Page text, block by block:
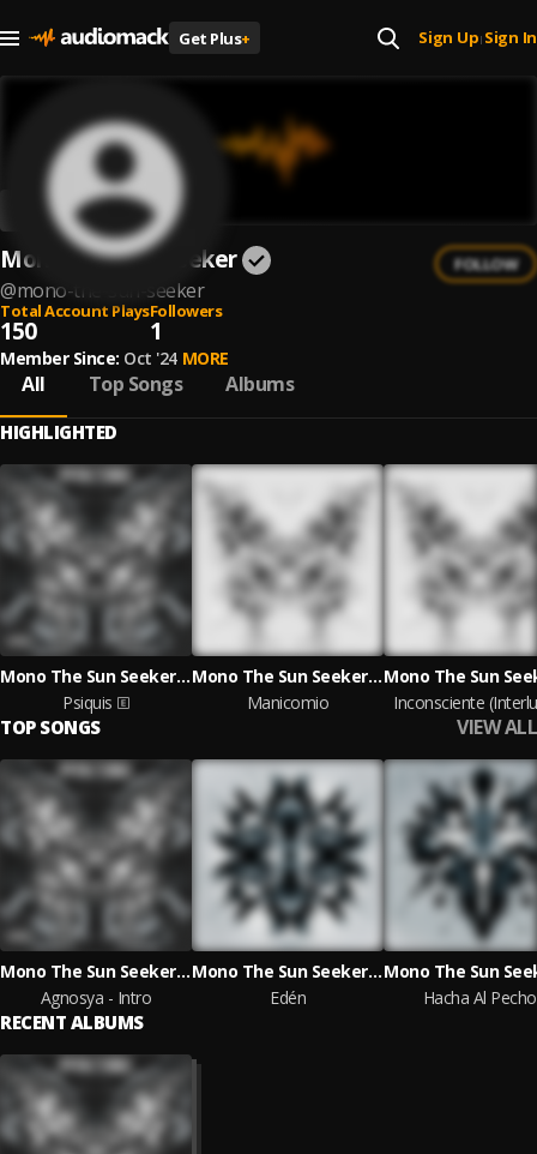
Get Plus+ Sign Up| Sign In
Mono The Sun Seeker
@mono-the-sun-seeker
FOLLOW
Total Account Plays
150
Followers
1
Member Since: Oct '24 MORE
All Top Songs Albums
HIGHLIGHTED
Mono The Sun Seeker & Nissac Lyrics
Psiquis
Mono The Sun Seeker & Nissac Lyrics
Manicomio
Inconsciente
TOP SONGS VIEW ALL
Mono The Sun Seeker & Nissac Lyrics
Agnosya - Intro
Mono The Sun Seeker & Nissac Lyrics
Edén
Hacha Al Pecho
RECENT ALBUMS